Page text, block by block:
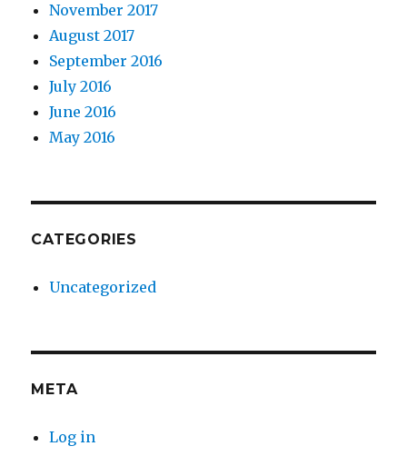
November 2017
August 2017
September 2016
July 2016
June 2016
May 2016
CATEGORIES
Uncategorized
META
Log in